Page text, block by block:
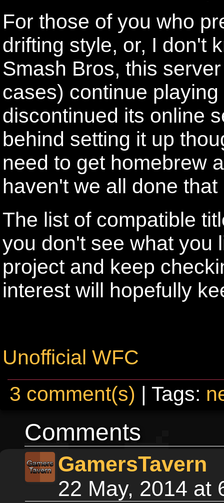
For those of you who
drifting style, or, I don't
Smash Bros, this
cases) continue
discontinued its online
behind setting it up
need to get homebrew
haven't we all done
The list of compatible
you don't see what you
project and keep
interest will hopefully
Unofficial WFC
3 comment(s) | Tags:
Comments
GamersTavern
22 May, 2014 at